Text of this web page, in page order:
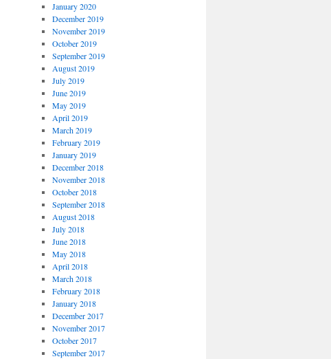
January 2020
December 2019
November 2019
October 2019
September 2019
August 2019
July 2019
June 2019
May 2019
April 2019
March 2019
February 2019
January 2019
December 2018
November 2018
October 2018
September 2018
August 2018
July 2018
June 2018
May 2018
April 2018
March 2018
February 2018
January 2018
December 2017
November 2017
October 2017
September 2017